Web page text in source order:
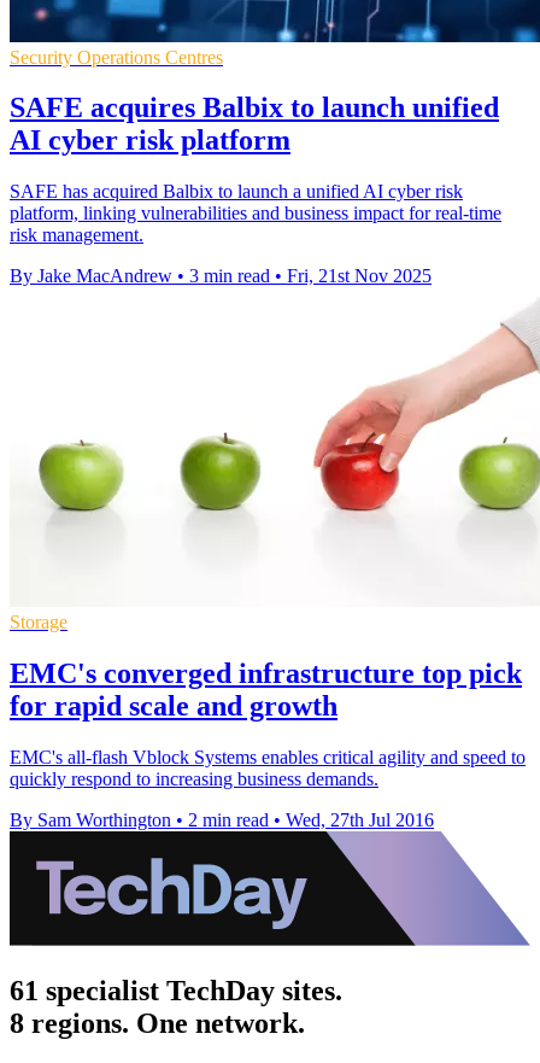
Security Operations Centres
SAFE acquires Balbix to launch unified
AI cyber risk platform
SAFE has acquired Balbix to launch a unified AI cyber risk
platform, linking vulnerabilities and business impact for real-time
risk management.
By Jake MacAndrew • 3 min read • Fri, 21st Nov 2025
Storage
EMC's converged infrastructure top pick
for rapid scale and growth
EMC's all-flash Vblock Systems enables critical agility and speed to
quickly respond to increasing business demands.
By Sam Worthington • 2 min read • Wed, 27th Jul 2016
61 specialist TechDay sites.
8 regions. One network.